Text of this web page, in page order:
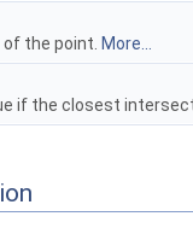
the point. More...
if the closest